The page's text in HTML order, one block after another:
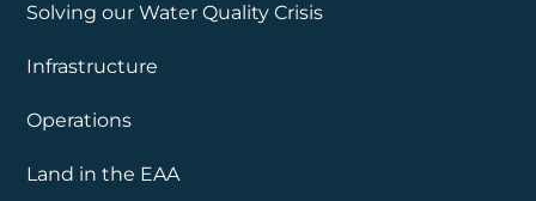
Solving our Water Quality Crisis
Infrastructure
Operations
Land in the EAA